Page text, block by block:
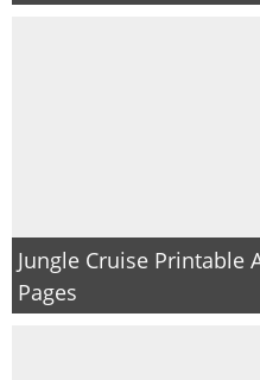
Jungle Cruise Printable
Pages